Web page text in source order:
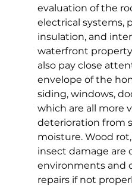
evaluation of the
electrical systems,
insulation, and
waterfront
also pay close
envelope of the
siding, windows,
which are all more
deterioration from
moisture. Wood
insect damage are
environments and
repairs if not